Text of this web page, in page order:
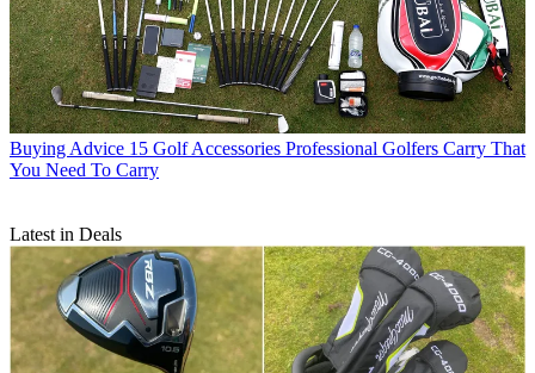
Buying Advice 15 Golf Accessories Professional Golfers Carry That
You Need To Carry
Latest in Deals